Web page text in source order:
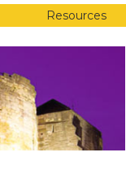
Resources